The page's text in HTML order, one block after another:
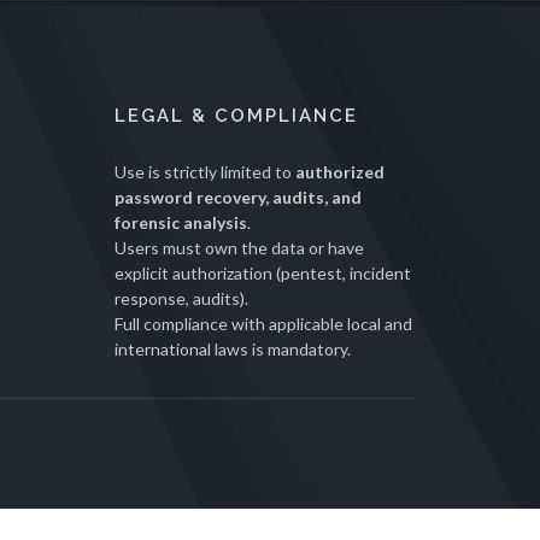
LEGAL & COMPLIANCE
Use is strictly limited to authorized
password recovery, audits, and
forensic analysis.
Users must own the data or have
explicit authorization (pentest, incident
response, audits).
Full compliance with applicable local and
international laws is mandatory.